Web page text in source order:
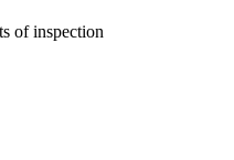
of inspection